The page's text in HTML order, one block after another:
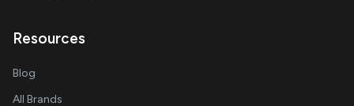
Resources
Blog
All Brands